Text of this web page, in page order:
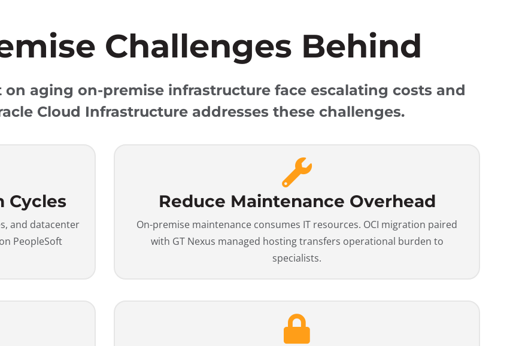
Challenges Behind
aging on-premise infrastructure face escalating costs and
Cloud Infrastructure addresses these challenges.
Cycles
and datacenter
PeopleSoft
Reduce Maintenance Overhead
On-premise maintenance consumes IT resources. OCI migration paired
with GT Nexus managed hosting transfers operational burden to
specialists.